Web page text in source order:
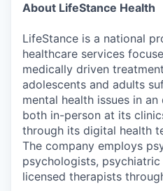
About LifeStance Health
LifeStance is a national
healthcare services
medically driven
adolescents and adults
mental health issues in
both in-person at its
through its digital health
The company employs
psychologists,
licensed therapists